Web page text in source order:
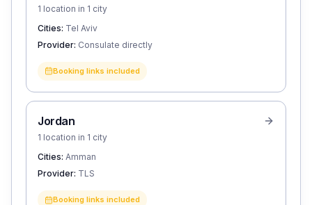
1 location in 1 city
Cities: Tel Aviv
Provider: Consulate directly
Booking links included
Jordan
1 location in 1 city
Cities: Amman
Provider: TLS
Booking links included